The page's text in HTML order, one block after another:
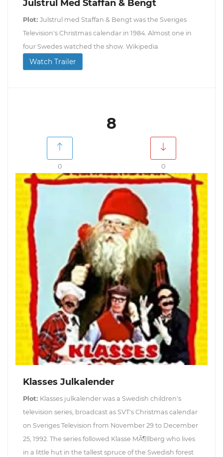
Julstrul Med Staffan & Bengt
Plot: Julstrul med Staffan & Bengt was the Sveriges
Television's Christmas calendar in 1984. Almost one in
four Swedes watched the show. Wikipedia
Watch Trailer
8
0 0
Klasses Julkalender
Plot: Klasses julkalender was a Swedish children's
television series, broadcast as SVT's Christmas calendar
on Sveriges Television from November 29 to December
25, 1992. The series followed Klasse MÃ¶llberg who lives
in a little hut in the tallest spruce of the Swedish forest